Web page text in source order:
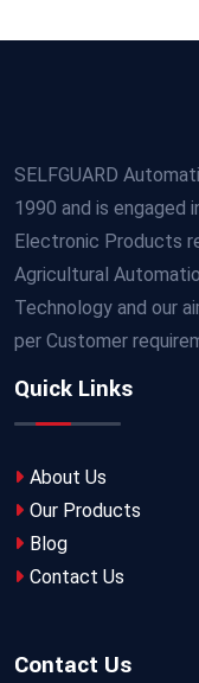
SELFGUARD
1990 and is engaged
Electronic Products
Agricultural
Technology and our
per Customer
Quick Links
About Us
Our Products
Blog
Contact Us
Contact Us